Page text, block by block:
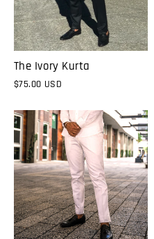
The Ivory Kurta
$75.00 USD